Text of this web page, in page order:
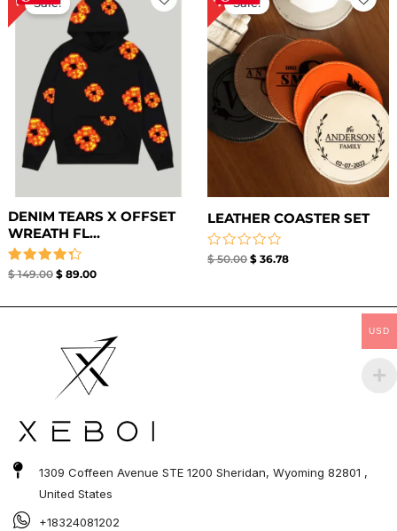
Sale!
DENIM TEARS X OFFSET
WREATH FL...
Rated
$149.00
was:
$ 149.00.
$89.00
is:
$ 89.00.
Sale!
LEATHER COASTER SET​
Rated
5
$50.00
was:
$ 50.00.
$ 36.78
is:
$ 36.78.
1309 Coffeen Avenue STE 1200 Sheridan, Wyoming 82801 ,
United States
+18324081202
USD